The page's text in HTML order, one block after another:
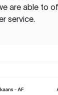
are able to
service.